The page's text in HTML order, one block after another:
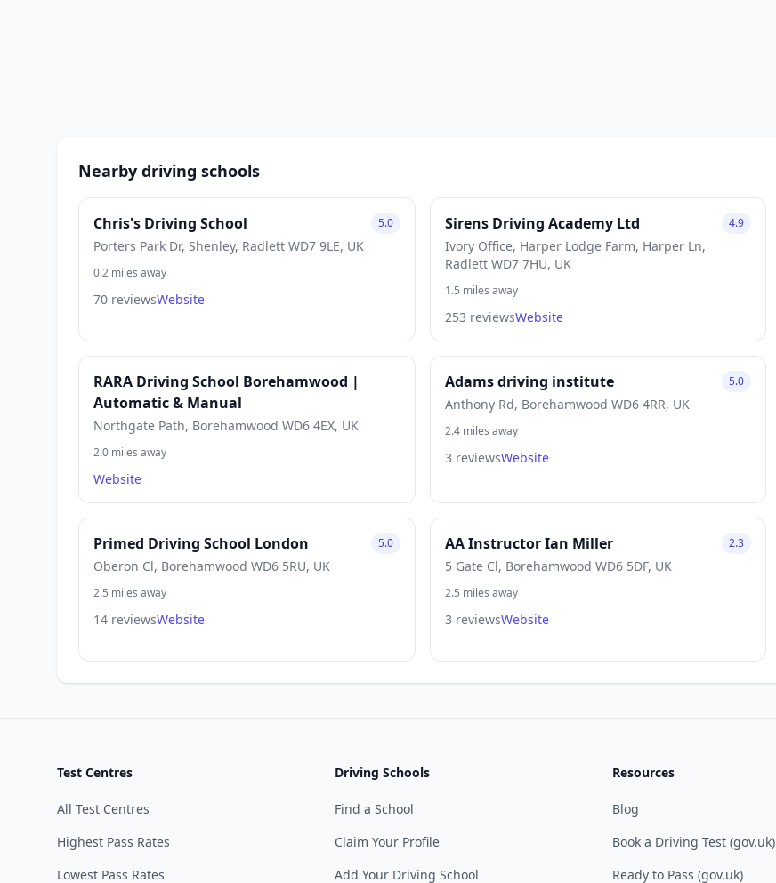
Nearby driving schools
Chris's Driving School
Porters Park Dr, Shenley, Radlett WD7 9LE, UK
5.0
0.2 miles away
70 reviewsWebsite
Sirens Driving Academy Ltd
Ivory Office, Harper Lodge Farm, Harper Ln,
Radlett WD7 7HU, UK
4.9
1.5 miles away
253 reviewsWebsite
RARA Driving School Borehamwood |
Automatic & Manual
Northgate Path, Borehamwood WD6 4EX, UK
2.0 miles away
Website
Adams driving institute
Anthony Rd, Borehamwood WD6 4RR, UK
5.0
2.4 miles away
3 reviewsWebsite
Primed Driving School London
Oberon Cl, Borehamwood WD6 5RU, UK
5.0
2.5 miles away
14 reviewsWebsite
AA Instructor Ian Miller
5 Gate Cl, Borehamwood WD6 5DF, UK
2.3
2.5 miles away
3 reviewsWebsite
Test Centres
All Test Centres
Highest Pass Rates
Lowest Pass Rates
Driving Schools
Find a School
Claim Your Profile
Add Your Driving School
Resources
Blog
Book a Driving Test (gov.uk)
Ready to Pass (gov.uk)